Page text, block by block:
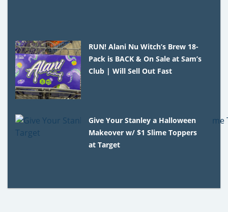
RUN! Alani Nu Witch’s Brew 18-
Pack is BACK & On Sale at Sam’s
Club | Will Sell Out Fast
Give Your Stanley a Halloween
Makeover w/ $1 Slime Toppers
at Target